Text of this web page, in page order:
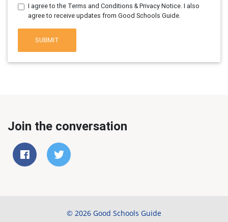
I agree to the Terms and Conditions & Privacy Notice. I also
agree to receive updates from Good Schools Guide.
SUBMIT
Join the conversation
© 2026 Good Schools Guide